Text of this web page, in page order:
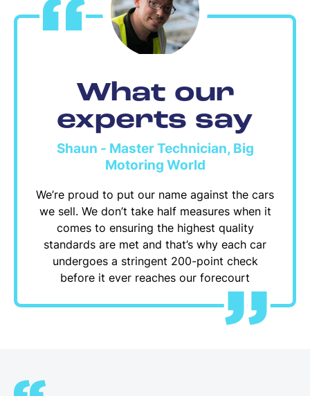
What our
experts say
Shaun - Master Technician, Big
Motoring World
We’re proud to put our name against the cars
we sell. We don’t take half measures when it
comes to ensuring the highest quality
standards are met and that’s why each car
undergoes a stringent 200-point check
before it ever reaches our forecourt